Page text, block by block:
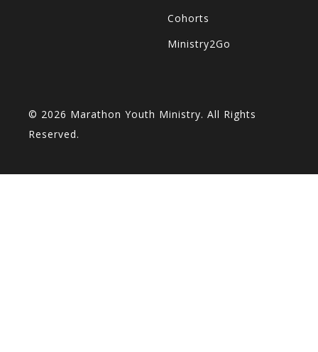
Cohorts
Ministry2Go
© 2026 Marathon Youth Ministry. All Rights
Reserved.